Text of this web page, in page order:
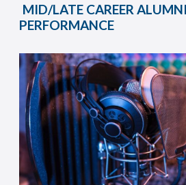
MID/LATE CAREER ALUMNI
PERFORMANCE